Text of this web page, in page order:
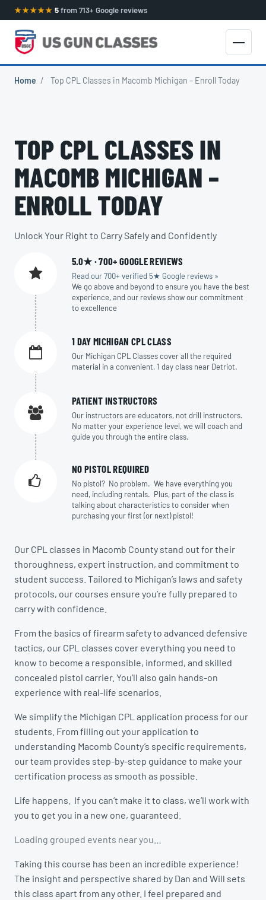
★★★★★ 5from 713+ Google reviews
Home / Top CPL Classes in Macomb Michigan – Enroll Today
TOP CPL CLASSES IN
MACOMB MICHIGAN –
ENROLL TODAY
Unlock Your Right to Carry Safely and Confidently
5.0★ · 700+ GOOGLE REVIEWS
Read our 700+ verified 5★ Google reviews »
We go above and beyond to ensure you have the best
experience, and our reviews show our commitment
to excellence
1 DAY MICHIGAN CPL CLASS
Our Michigan CPL Classes cover all the required
material in a convenient, 1 day class near Detriot.
PATIENT INSTRUCTORS
Our instructors are educators, not drill instructors.
No matter your experience level, we will coach and
guide you through the entire class.
NO PISTOL REQUIRED
No pistol? No problem. We have everything you
need, including rentals. Plus, part of the class is
talking about characteristics to consider when
purchasing your first (or next) pistol!
Our CPL classes in Macomb County stand out for their
thoroughness, expert instruction, and commitment to
student success. Tailored to Michigan’s laws and safety
protocols, our courses ensure you’re fully prepared to
carry with confidence.
From the basics of firearm safety to advanced defensive
tactics, our CPL classes cover everything you need to
know to become a responsible, informed, and skilled
concealed pistol carrier. You’ll also gain hands-on
experience with real-life scenarios.
We simplify the Michigan CPL application process for our
students. From filling out your application to
understanding Macomb County’s specific requirements,
our team provides step-by-step guidance to make your
certification process as smooth as possible.
Life happens. If you can’t make it to class, we’ll work with
you to get you in a new one, guaranteed.
Loading grouped events near you…
Taking this course has been an incredible experience!
The insight and perspective shared by Dan and Will sets
this class apart from any other. I feel prepared and